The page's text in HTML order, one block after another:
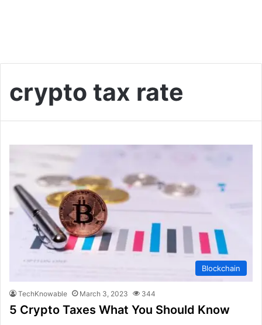
crypto tax rate
Blockchain
TechKnowable March 3, 2023 344
5 Crypto Taxes What You Should Know